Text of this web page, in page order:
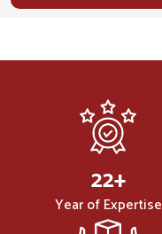
32+
Year of Expertise